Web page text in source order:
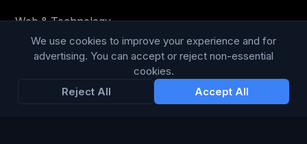
Web & Technology
Social Media
We use cookies to improve your experience and for
advertising. You can accept or reject non-essential
cookies.
Reject All
Accept All